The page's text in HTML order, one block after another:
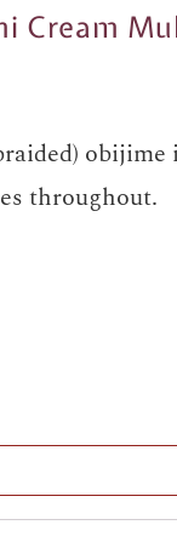
Cream
obijime
throughout.